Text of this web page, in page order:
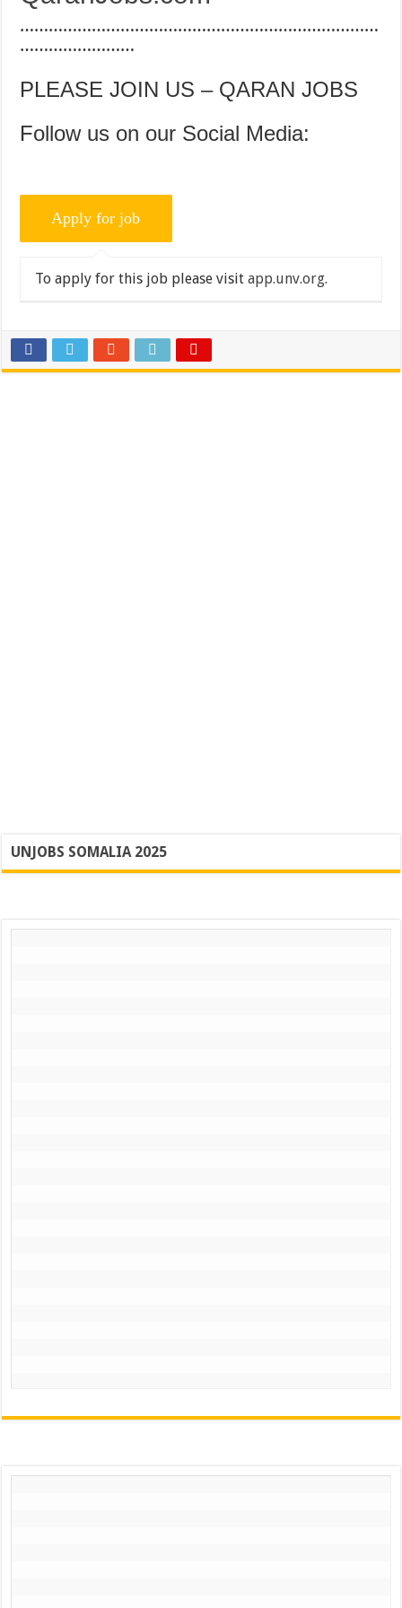
…………………………………………………………………
……………………
PLEASE JOIN US – QARAN JOBS
Follow us on our Social Media:
To apply for this job please visitapp.unv.org.
UNJOBS SOMALIA 2025